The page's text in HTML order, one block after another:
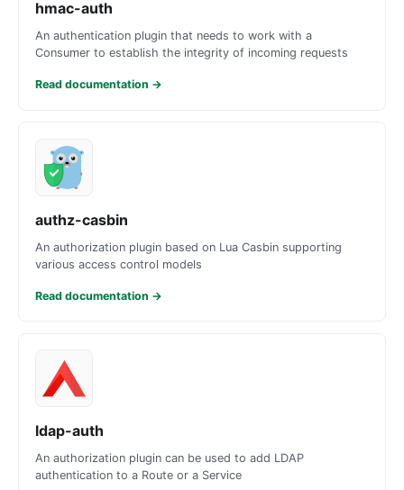
hmac-auth
An authentication plugin that needs to work with a
Consumer to establish the integrity of incoming requests
Read documentation →
authz-casbin
An authorization plugin based on Lua Casbin supporting
various access control models
Read documentation →
ldap-auth
An authorization plugin can be used to add LDAP
authentication to a Route or a Service